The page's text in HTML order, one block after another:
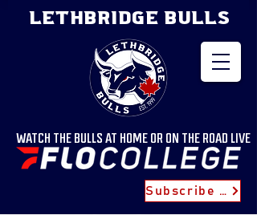
Subscribe for Updates
WATCH THE BULLS AT HOME OR ON THE ROAD LIVE
LETHBRIDGE BULLS